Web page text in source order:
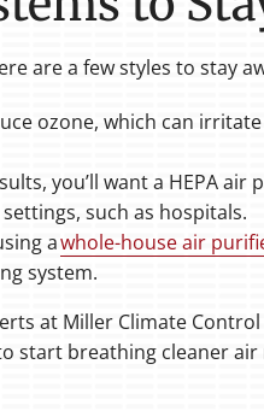
are a few styles to stay
ozone, which can
you’ll want a HEPA
such as hospitals.
awhole-house air
system.
at Miller Climate
start breathing cleaner air